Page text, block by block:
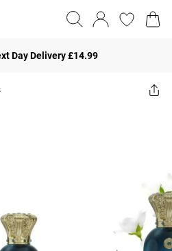
Day Delivery £14.99